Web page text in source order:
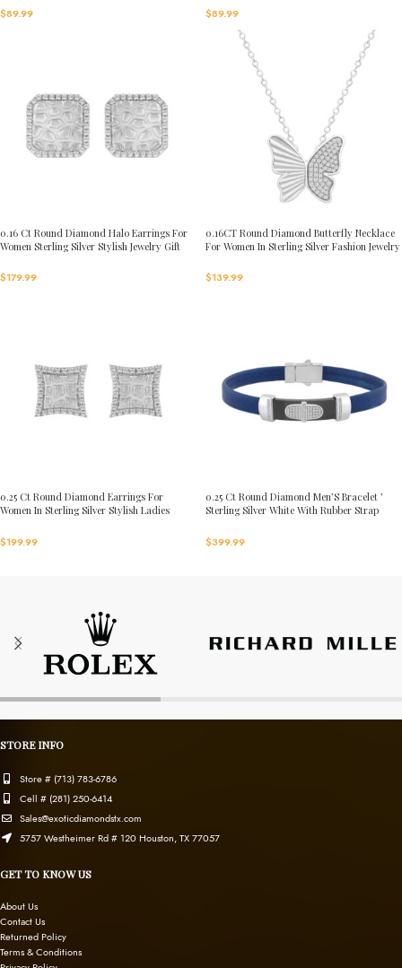
$89.99
$89.99
0.16 Ct Round Diamond Halo Earrings For
Women Sterling Silver Stylish Jewelry Gift
$179.99
0.16CT Round Diamond Butterfly Necklace
For Women In Sterling Silver Fashion Jewelry
$139.99
0.25 Ct Round Diamond Earrings For
Women In Sterling Silver Stylish Ladies
$199.99
0.25 Ct Round Diamond Men’S Bracelet ’
Sterling Silver White With Rubber Strap
$399.99
STORE INFO
Store # (713) 783-6786
Cell # (281) 250-6414
Sales@exoticdiamondstx.com
5757 Westheimer Rd # 120 Houston, TX 77057
GET TO KNOW US
About Us
Contact Us
Returned Policy
Terms & Conditions